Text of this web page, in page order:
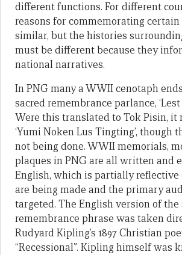
different functions. For different
reasons for commemorating
similar, but the histories
must be different because they
national narratives.
In PNG many a WWII cenotaph
sacred remembrance parlance, ‘Lest
Were this translated to Tok Pisin, it
‘Yumi Noken Lus Tingting’, though
not being done. WWII memorials,
plaques in PNG are all written and
English, which is partially reflective
are being made and the primary
targeted. The English version of the
remembrance phrase was taken
Rudyard Kipling’s 1897 Christian
“Recessional”. Kipling himself was